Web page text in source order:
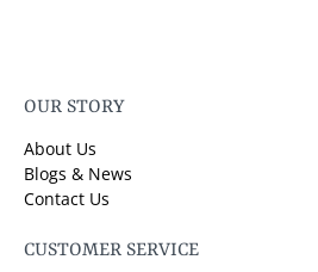
OUR STORY
About Us
Blogs & News
Contact Us
CUSTOMER SERVICE